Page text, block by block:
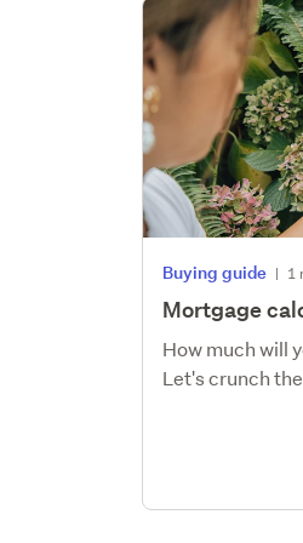
Buying guide | 1
Mortgage
How much will
Let's crunch